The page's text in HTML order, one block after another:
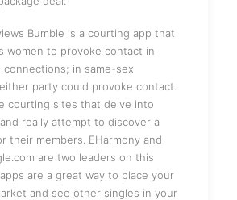
Bumble is a courting app that
women to provoke contact in
in same-sex
party could provoke contact.
courting sites that delve into
really attempt to discover a
their members. EHarmony and
are two leaders on this
are a great way to place your
and see other singles in your